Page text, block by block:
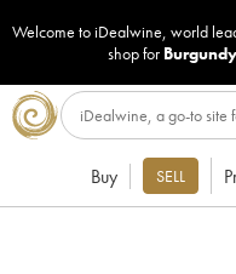
Welcome to iDealwine, world
shop for Burgundy
Buy SELL